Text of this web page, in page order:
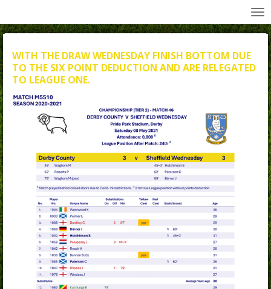
to
main
WITH THE DRAW WEDNESDAY FINISH BOTTOM DUE
TO THE SIX POINT DEDUCTION AND ARE RELEGATED
TO LEAGUE ONE.